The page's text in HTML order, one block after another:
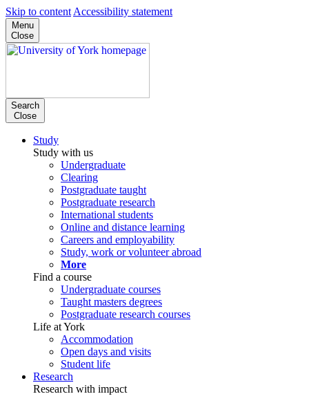
Skip to content Accessibility statement
Menu
Close
Search
Close
Study
Study with us
Undergraduate
Clearing
Postgraduate taught
Postgraduate research
International students
Online and distance learning
Careers and employability
Study, work or volunteer abroad
More
Find a course
Undergraduate courses
Taught masters degrees
Postgraduate research courses
Life at York
Accommodation
Open days and visits
Student life
Research
Research with impact